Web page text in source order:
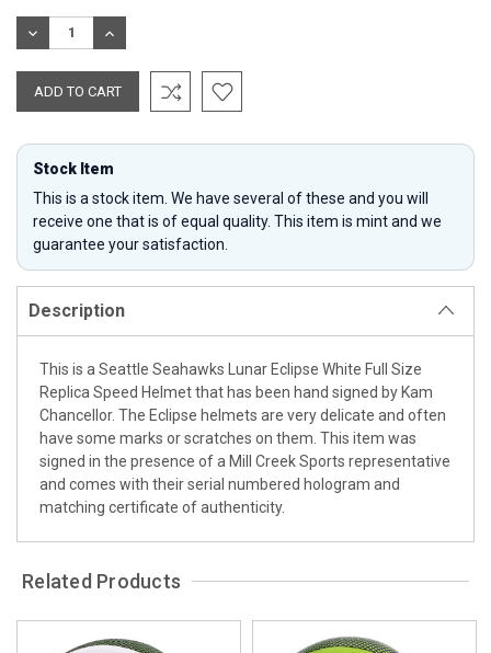
Stock:
DECREASE
QUANTITY:
INCREASE
QUANTITY:
Stock Item
This is a stock item. We have several of these and you will
receive one that is of equal quality. This item is mint and we
guarantee your satisfaction.
Description
This is a Seattle Seahawks Lunar Eclipse White Full Size
Replica Speed Helmet that has been hand signed by Kam
Chancellor. The Eclipse helmets are very delicate and often
have some marks or scratches on them. This item was
signed in the presence of a Mill Creek Sports representative
and comes with their serial numbered hologram and
matching certificate of authenticity.
Related Products